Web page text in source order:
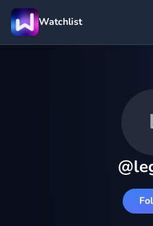
Watchlist
@